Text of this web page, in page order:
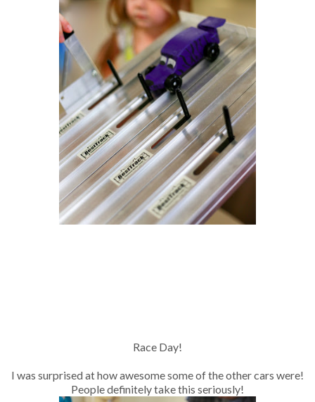
Race Day!
I was surprised at how awesome some of the other cars were!
People definitely take this seriously!